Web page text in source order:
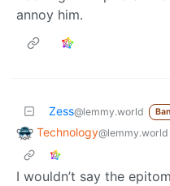
annoy him.
Zess@lemmy.world
Technology@lemmy.world
I wouldn’t say the